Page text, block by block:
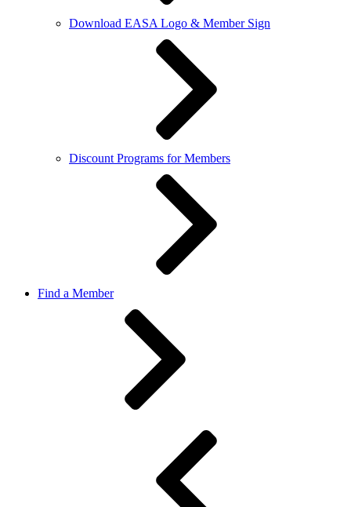
Download EASA Logo & Member Sign
Discount Programs for Members
Find a Member